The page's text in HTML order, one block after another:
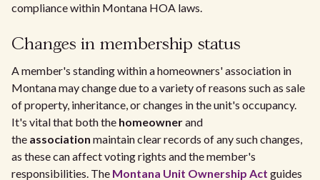
compliance within Montana HOA laws.
Changes in membership status
A member's standing within a homeowners' association in
Montana may change due to a variety of reasons such as sale
of property, inheritance, or changes in the unit's occupancy.
It's vital that both the homeownerand
the association maintain clear records of any such changes,
as these can affect voting rights and the member's
responsibilities. The Montana Unit Ownership Act guides